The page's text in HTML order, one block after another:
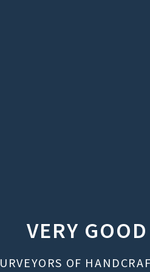
VERY
OF